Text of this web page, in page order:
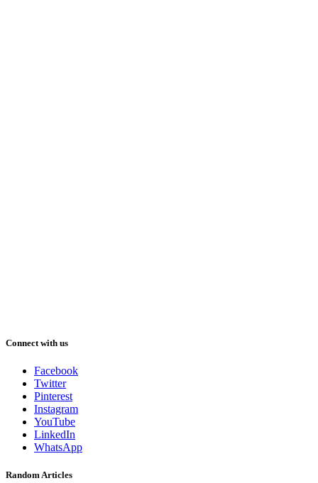
Connect with us
Facebook
Twitter
Pinterest
Instagram
YouTube
LinkedIn
WhatsApp
Random Articles